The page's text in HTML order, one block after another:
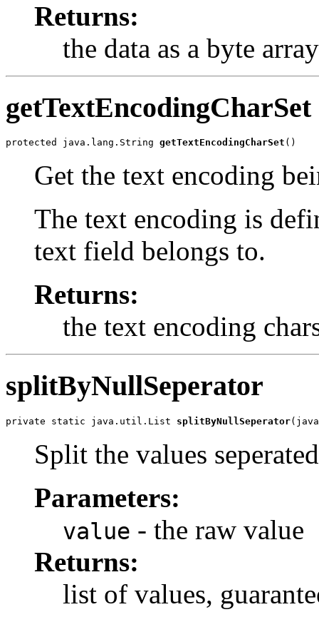
Returns:
the data as a byte
getTextEncodingCharSet
protected java.lang.String getTextEncodingCharSet ()
Get the text encoding
The text encoding is
text field belongs to.
Returns:
the text encoding
splitByNullSeperator
private static java.util.List splitByNullSeperator
Split the values
Parameters:
value - the raw value
Returns:
list of values,